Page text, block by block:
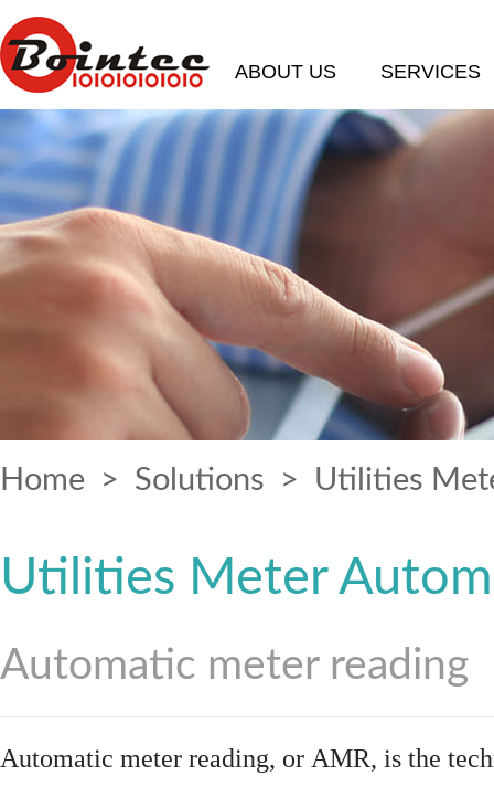
ABOUT US SERVICES
Home > Solutions > Utilities
Utilities Meter
Automatic meter reading
Automatic meter reading, or AMR, is the